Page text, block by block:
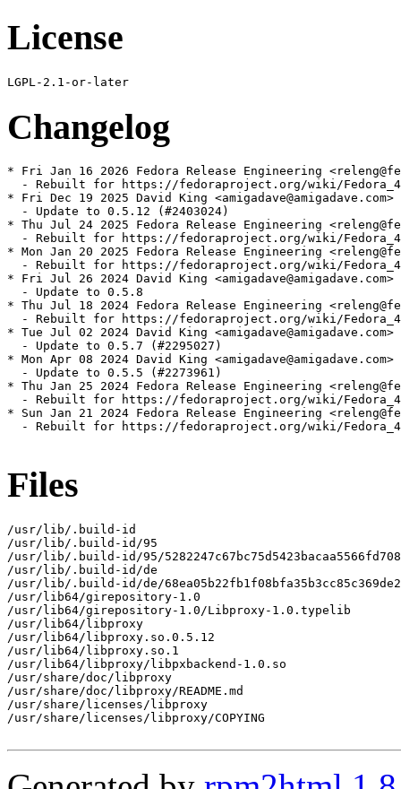
License
Changelog
* Fri Jan 16 2026 Fedora Release Engineering
- Rebuilt for https://fedoraproject.org/wiki/
* Fri Dec 19 2025 David King
  - Update to 0.5.12 (#2403024)
* Thu Jul 24 2025 Fedora Release Engineering
- Rebuilt for https://fedoraproject.org/wiki/
* Mon Jan 20 2025 Fedora Release Engineering
- Rebuilt for https://fedoraproject.org/wiki/
* Fri Jul 26 2024 David King
  - Update to 0.5.8
* Thu Jul 18 2024 Fedora Release Engineering
- Rebuilt for https://fedoraproject.org/wiki/
* Tue Jul 02 2024 David King
  - Update to 0.5.7 (#2295027)
* Mon Apr 08 2024 David King
  - Update to 0.5.5 (#2273961)
* Thu Jan 25 2024 Fedora Release Engineering
- Rebuilt for https://fedoraproject.org/wiki/
* Sun Jan 21 2024 Fedora Release Engineering
- Rebuilt for https://fedoraproject.org/wiki/
Files
/usr/lib/.build-id
/usr/lib/.build-id/95
/usr/lib/.build-id/95/
/usr/lib/.build-id/de
/usr/lib/.build-id/de/
/usr/lib64/girepository-1.0
/usr/lib64/girepository-1.0/Libproxy-1.0.typelib
/usr/lib64/libproxy
/usr/lib64/libproxy.so.0.5.12
/usr/lib64/libproxy.so.1
/usr/lib64/libproxy/libpxbackend-1.0.so
/usr/share/doc/libproxy
/usr/share/doc/libproxy/README.md
/usr/share/licenses/libproxy
/usr/share/licenses/libproxy/COPYING